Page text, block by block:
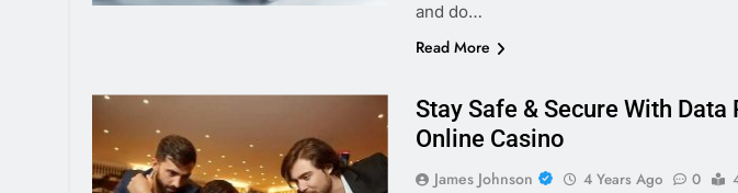
and do…
Read More
Stay Safe & Secure With
Online Casino
James Johnson 4 Years Ago 0